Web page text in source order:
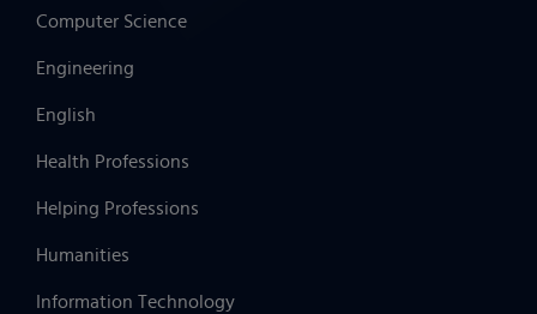
Computer Science
Engineering
English
Health Professions
Helping Professions
Humanities
Information Technology